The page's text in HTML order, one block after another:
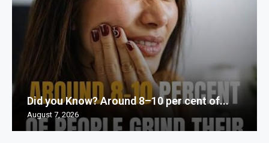
Did you Know? Around 8–10 per cent of...
August 7, 2026